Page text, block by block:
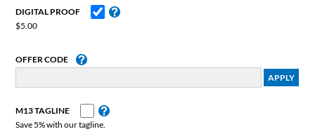
DIGITAL PROOF
$5.00
OFFER CODE
M13 TAGLINE
Save 5% with our tagline.